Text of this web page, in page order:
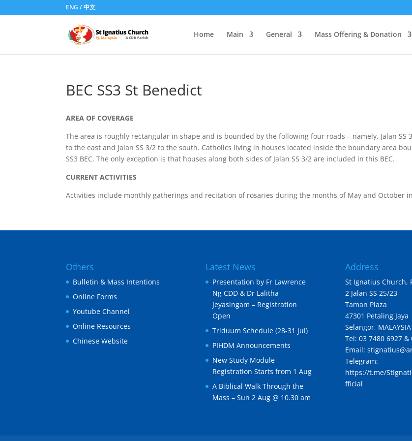
ENG /中文
Home Main General Mass Offering & Donation
BEC SS3 St Benedict
AREA OF COVERAGE
The area is roughly rectangular in shape and is bounded by the following four roads – namely, Jalan SS
to the east and Jalan SS 3/2 to the south. Catholics living in houses located inside the boundary area
SS3 BEC. The only exception is that houses along both sides of Jalan SS 3/2 are included in this BEC.
CURRENT ACTIVITIES
Activities include monthly gatherings and recitation of rosaries during the months of May and October
Others
Bulletin & Mass Intentions
Online Forms
Youtube Channel
Online Resources
Chinese Website
Latest News
Presentation by Fr Lawrence
Ng CDD & Dr Lalitha
Jeyasingam – Registration
Open
Triduum Schedule (28-31 Jul)
PIHDM Announcements
New Study Module –
Registration Starts from 1 Aug
A Biblical Walk Through the
Mass – Sun 2 Aug @ 10.30 am
Address
St Ignatius Church,
2 Jalan SS 25/23
Taman Plaza
47301 Petaling Jaya
Selangor, MALAYSIA
Tel: 03 7480 6927 &
Email:
Telegram:
https://t.me/
fficial